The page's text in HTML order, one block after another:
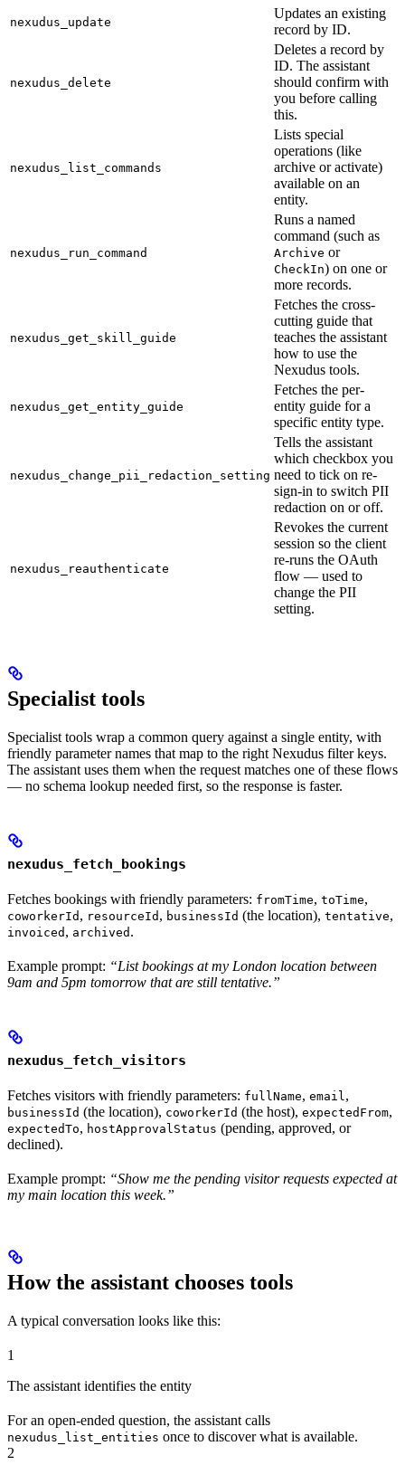
nexudus_update
Updates an existing
record by ID.
nexudus_delete
Deletes a record by
ID. The assistant
should confirm with
you before calling
this.
nexudus_list_commands
Lists special
operations (like
archive or activate)
available on an
entity.
nexudus_run_command
Runs a named
command (such as
Archive or
CheckIn) on one or
more records.
nexudus_get_skill_guide
Fetches the cross-
cutting guide that
teaches the assistant
how to use the
Nexudus tools.
nexudus_get_entity_guide
Fetches the per-
entity guide for a
specific entity type.
nexudus_change_pii_redaction_setting
Tells the assistant
which checkbox you
need to tick on re-
sign-in to switch PII
redaction on or off.
nexudus_reauthenticate
Revokes the current
session so the client
re-runs the OAuth
flow — used to
change the PII
setting.
Specialist tools
Specialist tools wrap a common query against a single entity, with
friendly parameter names that map to the right Nexudus filter keys.
The assistant uses them when the request matches one of these flows
— no schema lookup needed first, so the response is faster.
nexudus_fetch_bookings
Fetches bookings with friendly parameters: fromTime, toTime,
coworkerId , resourceId , businessId (the location), tentative,
invoiced , archived .
Example prompt: “List bookings at my London location between
9am and 5pm tomorrow that are still tentative.”
nexudus_fetch_visitors
Fetches visitors with friendly parameters: fullName, email,
businessId (the location), coworkerId (the host), expectedFrom,
expectedTo, hostApprovalStatus (pending, approved, or
declined).
Example prompt: “Show me the pending visitor requests expected at
my main location this week.”
How the assistant chooses tools
A typical conversation looks like this:
1
The assistant identifies the entity
For an open-ended question, the assistant calls
nexudus_list_entities once to discover what is available.
2